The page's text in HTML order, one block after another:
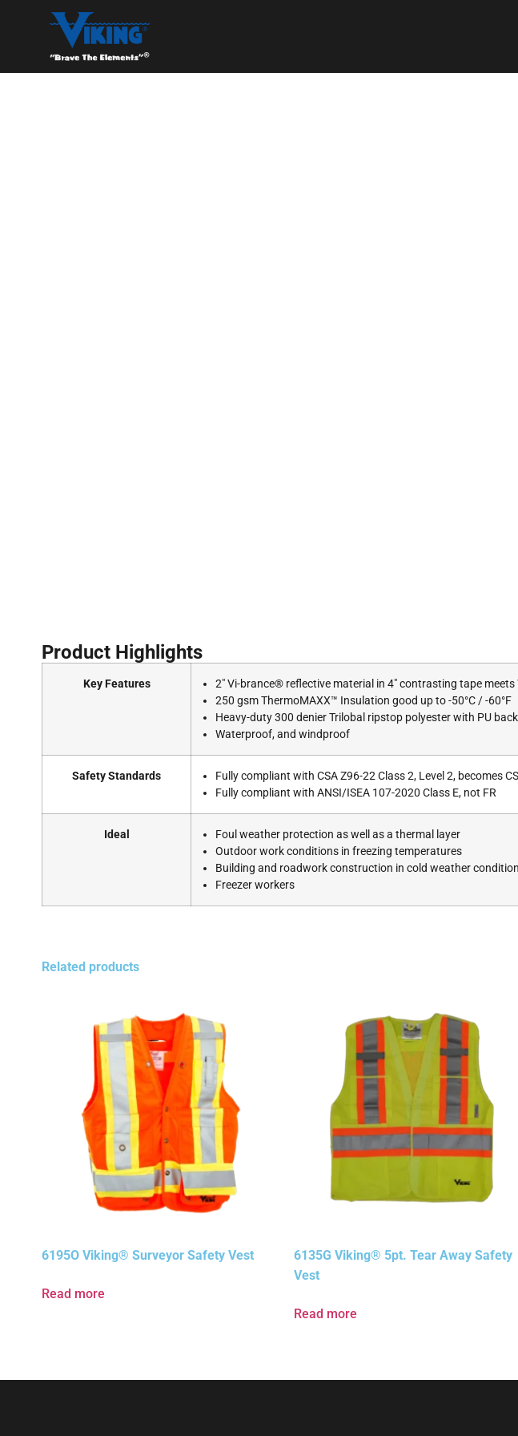
Product Highlights
Key Features
2″ Vi-brance® reflective material in 4″ contrasting tape
250 gsm ThermoMAXX™ Insulation good up to -50°C / -60°F
Heavy-duty 300 denier Trilobal ripstop polyester with PU
Waterproof, and windproof
Safety Standards
Fully compliant with CSA Z96-22 Class 2, Level 2, becomes
Fully compliant with ANSI/ISEA 107-2020 Class E, not FR
Ideal
Foul weather protection as well as a thermal layer
Outdoor work conditions in freezing temperatures
Building and roadwork construction in cold weather
Freezer workers
Related products
6195O Viking® Surveyor Safety Vest
Read more
6135G Viking® 5pt. Tear Away Safety
Vest
Read more